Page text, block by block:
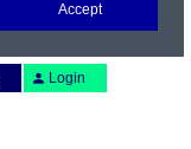
Login
Accept